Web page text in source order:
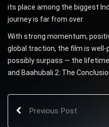
its place among the biggest
journey is far from over.
With strong momentum,
global traction, the film is
possibly surpass — the
and Baahubali 2: The
Previous Post